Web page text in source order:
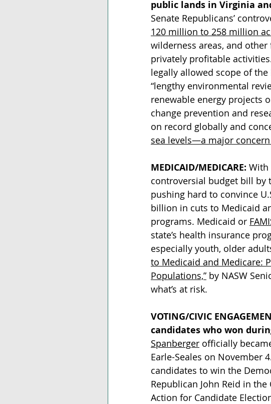
public lands in Virginia
Senate Republicans’
120 million to 258 million
wilderness areas, and
privately profitable
legally allowed scope of
“lengthy environmental
renewable energy projects
change prevention and
on record globally and
sea levels—a major
MEDICAID/MEDICARE: With
controversial budget bill by
pushing hard to convince
billion in cuts to Medicaid
programs. Medicaid or
state’s health insurance
especially youth, older
to Medicaid and Medicare:
Populations,” by NASW
what’s at risk.
VOTING/CIVIC
candidates who won
Spanberger officially
Earle-Seales on November
candidates to win the
Republican John Reid in
Action for Candidate